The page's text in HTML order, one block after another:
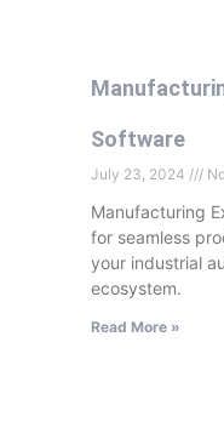
Software
July 23, 2024
Manufacturing
for seamless
your industrial
ecosystem.
Read More »